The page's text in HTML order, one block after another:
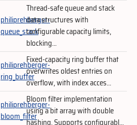
philiprehberger-
queue_stack
Thread-safe queue and stack
data structures with
configurable capacity limits,
blocking...
philiprehberger-
ring_buffer
Fixed-capacity ring buffer that
overwrites oldest entries on
overflow, with index acces...
philiprehberger-
bloom_filter
Bloom filter implementation
using a bit array with double
hashing. Supports configurabl...